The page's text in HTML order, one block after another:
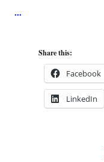
Share this:
Facebook
LinkedIn